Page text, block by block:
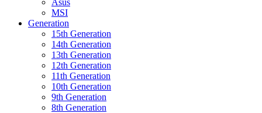
Asus
MSI
Generation
15th Generation
14th Generation
13th Generation
12th Generation
11th Generation
10th Generation
9th Generation
8th Generation